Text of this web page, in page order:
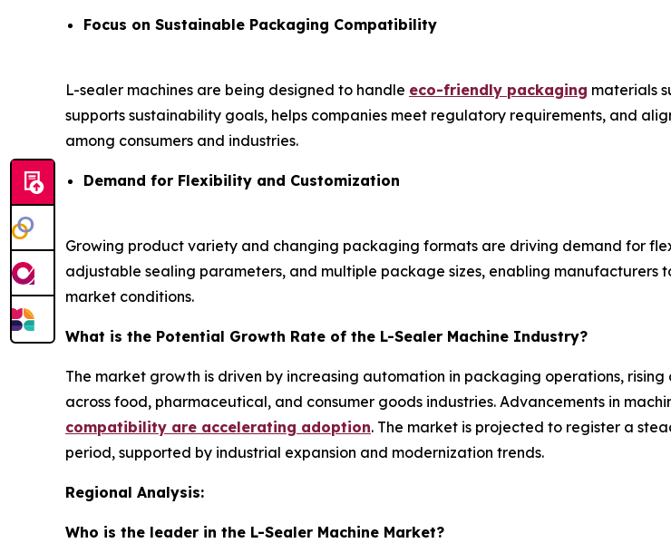
Focus on Sustainable Packaging Compatibility
L-sealer machines are being designed to handle eco-friendly packaging materials
supports sustainability goals, helps companies meet regulatory requirements, and
among consumers and industries.
Demand for Flexibility and Customization
Growing product variety and changing packaging formats are driving demand for
adjustable sealing parameters, and multiple package sizes, enabling
market conditions.
What is the Potential Growth Rate of the L-Sealer Machine Industry?
The market growth is driven by increasing automation in packaging operations,
across food, pharmaceutical, and consumer goods industries. Advancements in
compatibility are accelerating adoption. The market is projected to register a
period, supported by industrial expansion and modernization trends.
Regional Analysis:
Who is the leader in the L-Sealer Machine Market?